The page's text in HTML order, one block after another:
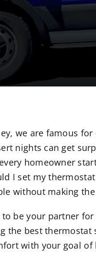
we are famous
nights can get
homeowner
I set my
without making
be your partner
the best thermostat
with your goal of